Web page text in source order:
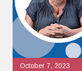
October 7, 2023